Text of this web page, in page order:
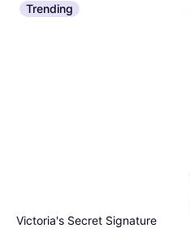
Trending
Victoria's Secret Signature